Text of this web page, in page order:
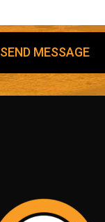
SEND MESSAGE